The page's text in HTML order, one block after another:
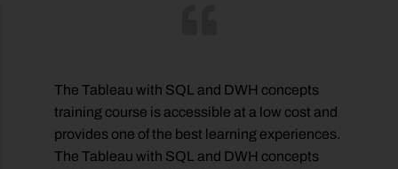
The Tableau with SQL and DWH concepts
training course is accessible at a low cost and
provides one of the best learning experiences.
The Tableau with SQL and DWH concepts